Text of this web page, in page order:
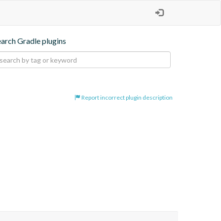
Gradle plugins
Report incorrect plugin description